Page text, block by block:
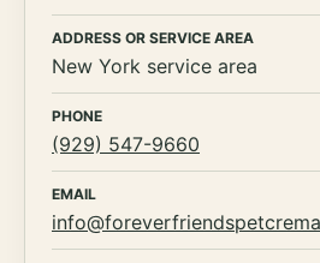
ADDRESS OR SERVICE AREA
New York service area
PHONE
(929) 547-9660
EMAIL